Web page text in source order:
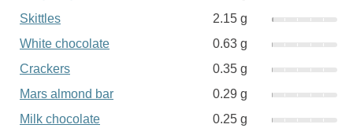
Skittles
2.15 g
White chocolate
0.63 g
Crackers
0.35 g
Mars almond bar
0.29 g
Milk chocolate
0.25 g